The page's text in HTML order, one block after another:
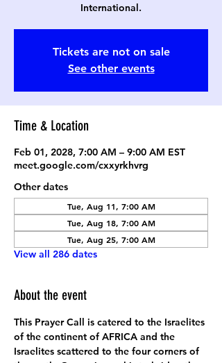
International.
Tickets are not on sale
See other events
Time & Location
Feb 01, 2028, 7:00 AM – 9:00 AM EST
meet.google.com/cxxyrkhvrg
Other dates
Tue, Aug 11, 7:00 AM
Tue, Aug 18, 7:00 AM
Tue, Aug 25, 7:00 AM
View all 286 dates
About the event
This Prayer Call is catered to the Israelites
of the continent of AFRICA and the
Israelites scattered to the four corners of